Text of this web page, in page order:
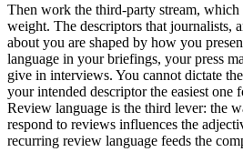
Then work the third-party stream, which
weight. The descriptors that journalists,
about you are shaped by how you
language in your briefings, your press
give in interviews. You cannot dictate
your intended descriptor the easiest one
Review language is the third lever: the
respond to reviews influences the
recurring review language feeds the